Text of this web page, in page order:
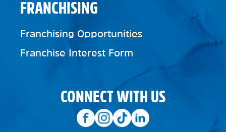
FRANCHISING
Franchising Opportunities
Franchise Interest Form
CONNECT WITH US